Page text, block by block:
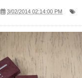
Marriage – Man's Perspective
It’s all in your mind
Dress up, Your way.
3/02/2014 02:14:00 PM